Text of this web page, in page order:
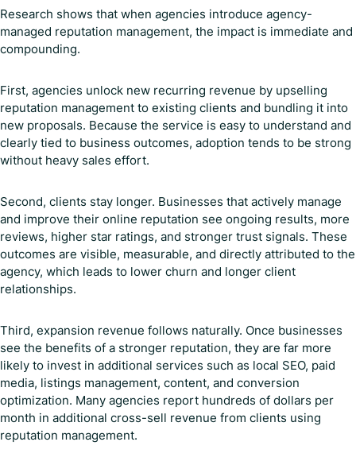
Research shows that when agencies introduce agency-
managed reputation management, the impact is immediate and
compounding.
First, agencies unlock new recurring revenue by upselling
reputation management to existing clients and bundling it into
new proposals. Because the service is easy to understand and
clearly tied to business outcomes, adoption tends to be strong
without heavy sales effort.
Second, clients stay longer. Businesses that actively manage
and improve their online reputation see ongoing results, more
reviews, higher star ratings, and stronger trust signals. These
outcomes are visible, measurable, and directly attributed to the
agency, which leads to lower churn and longer client
relationships.
Third, expansion revenue follows naturally. Once businesses
see the benefits of a stronger reputation, they are far more
likely to invest in additional services such as local SEO, paid
media, listings management, content, and conversion
optimization. Many agencies report hundreds of dollars per
month in additional cross-sell revenue from clients using
reputation management.